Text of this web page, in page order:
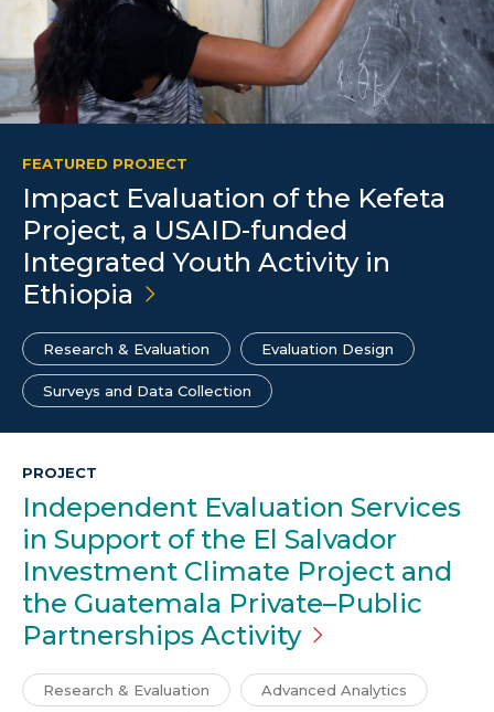
FEATURED PROJECT
Impact Evaluation of the Kefeta
Project, a USAID-funded
Integrated Youth Activity in
Ethiopia
Research & Evaluation Evaluation Design
Surveys and Data Collection
PROJECT
Independent Evaluation Services
in Support of the El Salvador
Investment Climate Project and
the Guatemala Private–Public
Partnerships Activity
Research & Evaluation Advanced Analytics